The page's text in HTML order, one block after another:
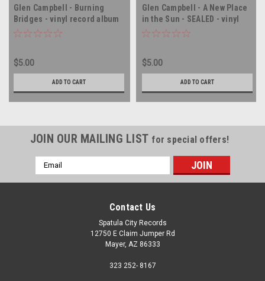
Glen Campbell - Burning
Bridges - vinyl record album
LP
$5.00
ADD TO CART
Glen Campbell - A New Place
in the Sun - SEALED - vinyl
record album LP
$5.00
ADD TO CART
JOIN OUR MAILING LIST for special offers!
Email
Address
Contact Us
Spatula City Records
12750 E Claim Jumper Rd
Mayer, AZ 86333
323 252- 8167